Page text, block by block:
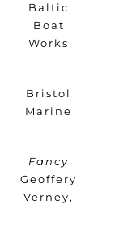
Baltic
Boat
Works
Bristol
Marine
Fancy
Geoffery
Verney,